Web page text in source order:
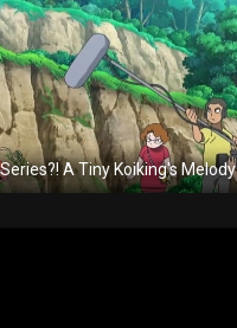
A Tiny Koiking's Melody